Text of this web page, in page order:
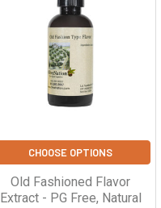
CHOOSE OPTIONS
Old Fashioned Flavor
Extract - PG Free, Natural